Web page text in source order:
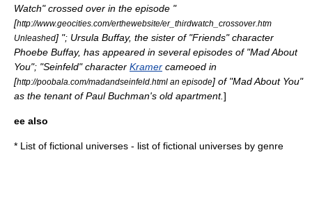
Watch" crossed over in the episode "
[http://www.geocities.com/erthewebsite/er_thirdwatch_crossover.htm
Unleashed] "; Ursula Buffay, the sister of "Friends" character
Phoebe Buffay, has appeared in several episodes of "Mad About
You"; "Seinfeld" character Kramer cameoed in
[http://poobala.com/madandseinfeld.html an episode] of "Mad About You"
as the tenant ofPaul Buchman's old apartment.]
ee also
* List of fictional universes - list of fictional universes by genre